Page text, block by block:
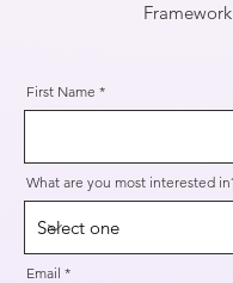
First Name
What are you most interested
Email